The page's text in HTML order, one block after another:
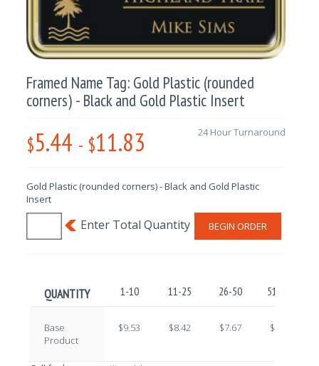
Framed Name Tag: Gold Plastic (rounded
corners) - Black and Gold Plastic Insert
$5.44 - $11.83 24 Hour Turnaround
Gold Plastic (rounded corners) - Black and Gold Plastic
Insert
BEGIN ORDER
QUANTITY 1-10 11-25 26-50 51-100
Base
Product
$9.53 $8.42 $7.67 $6.67